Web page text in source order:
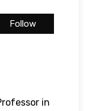
in
Follow